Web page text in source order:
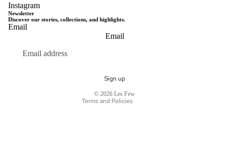
Instagram
Newsletter
Discover our stories, collections, and highlights.
Email
Email
Sign up
© 2026 Les Few
Terms and Policies
Refund policy
Contact information